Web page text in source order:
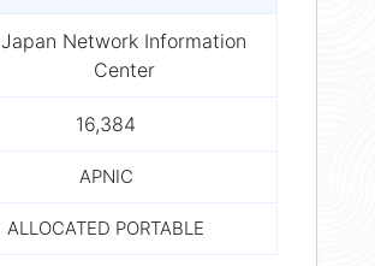
Japan Network Information
Center
16,384
APNIC
ALLOCATED PORTABLE